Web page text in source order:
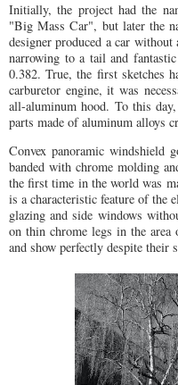
Initially, the project had the
"Big Mass Car", but later the
designer produced a car
narrowing to a tail and
0.382. True, the first sketches
carburetor engine, it was
all-aluminum hood. To this
parts made of aluminum alloys
Convex panoramic
banded with chrome molding
the first time in the world was
is a characteristic feature of the
glazing and side windows
on thin chrome legs in the area
and show perfectly despite their